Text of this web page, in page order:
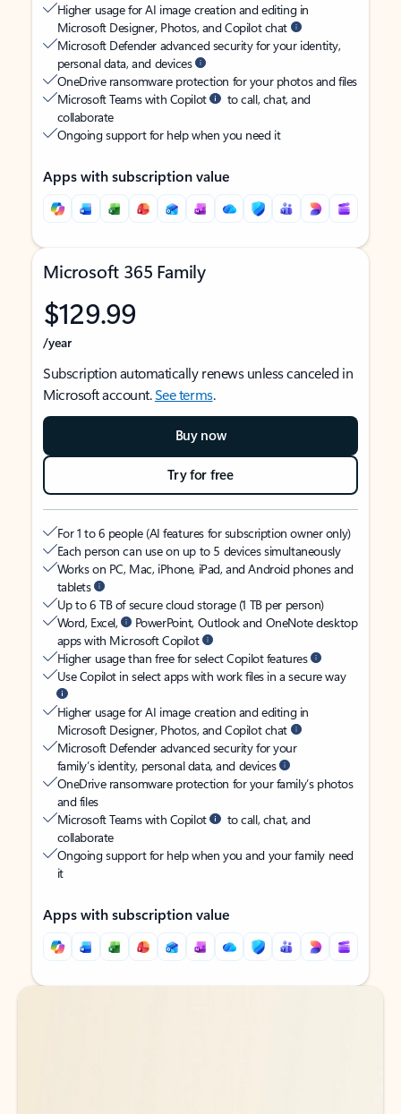
Higher usage for AI image creation and editing in
Microsoft Designer, Photos, and Copilot chat
Microsoft Defender advanced security for your identity,
personal data, and devices
OneDrive ransomware protection for your photos and files
Microsoft Teams with Copilot
to call, chat, and
collaborate
Ongoing support for help when you need it
Apps with subscription value
Microsoft 365 Family
$129.99
/year
Subscription automatically renews unless canceled in
Microsoft account.See terms.
Buy now
Try for free
For 1 to 6 people (AI features for subscription owner only)
Each person can use on up to 5 devices simultaneously
Works on PC, Mac, iPhone, iPad, and Android phones and
tablets
Up to 6 TB of secure cloud storage (1 TB per person)
Word, Excel,
PowerPoint, Outlook and OneNote desktop
apps with Microsoft Copilot
Higher usage than free for select Copilot features
Use Copilot in select apps with work files in a secure way
Higher usage for AI image creation and editing in
Microsoft Designer, Photos, and Copilot chat
Microsoft Defender advanced security for your
family’s identity, personal data, and devices
OneDrive ransomware protection for your family’s photos
and files
Microsoft Teams with Copilot
to call, chat, and
collaborate
Ongoing support for help when you and your family need
it
Apps with subscription value
Back to tabs
Back to tabs